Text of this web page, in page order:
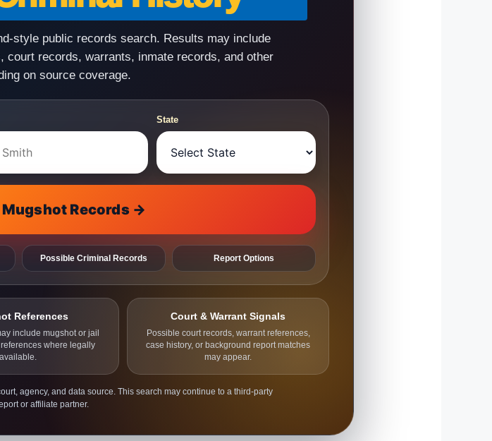
style public records search. Results may include
records, warrants, inmate records, and other
on source coverage.
State
Records →
Possible Criminal Records Report Options
References
include mugshot or jail
where legally
available.
Court & Warrant Signals
Possible court records, warrant references,
case history, or background report matches
may appear.
agency, and data source. This search may continue to a third-party
or affiliate partner.